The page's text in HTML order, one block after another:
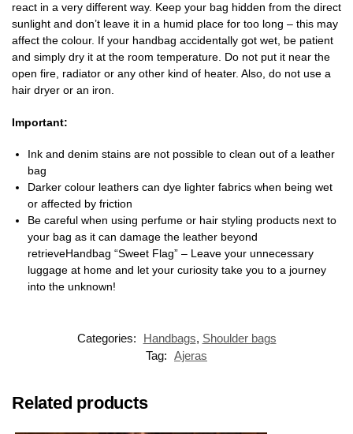
react in a very different way. Keep your bag hidden from the direct
sunlight and don’t leave it in a humid place for too long – this may
affect the colour. If your handbag accidentally got wet, be patient
and simply dry it at the room temperature. Do not put it near the
open fire, radiator or any other kind of heater. Also, do not use a
hair dryer or an iron.
Important:
Ink and denim stains are not possible to clean out of a leather
bag
Darker colour leathers can dye lighter fabrics when being wet
or affected by friction
Be careful when using perfume or hair styling products next to
your bag as it can damage the leather beyond
retrieveHandbag “Sweet Flag” – Leave your unnecessary
luggage at home and let your curiosity take you to a journey
into the unknown!
Categories: Handbags, Shoulder bags
Tag: Ajeras
Related products